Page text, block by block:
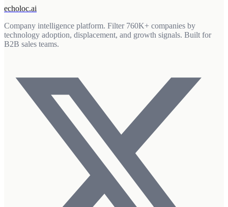
echoloc.ai
Company intelligence platform. Filter 760K+ companies by
technology adoption, displacement, and growth signals. Built for
B2B sales teams.